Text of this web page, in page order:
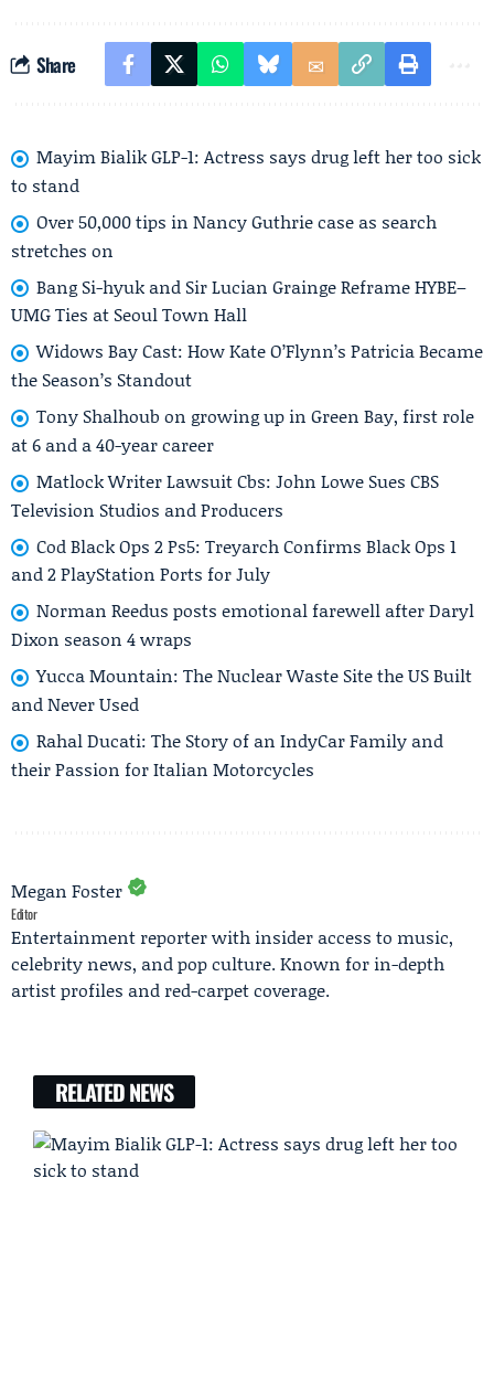
Share
Mayim Bialik GLP-1: Actress says drug left her too sick
to stand
Over 50,000 tips in Nancy Guthrie case as search
stretches on
Bang Si-hyuk and Sir Lucian Grainge Reframe HYBE–
UMG Ties at Seoul Town Hall
Widows Bay Cast: How Kate O’Flynn’s Patricia Became
the Season’s Standout
Tony Shalhoub on growing up in Green Bay, first role
at 6 and a 40-year career
Matlock Writer Lawsuit Cbs: John Lowe Sues CBS
Television Studios and Producers
Cod Black Ops 2 Ps5: Treyarch Confirms Black Ops 1
and 2 PlayStation Ports for July
Norman Reedus posts emotional farewell after Daryl
Dixon season 4 wraps
Yucca Mountain: The Nuclear Waste Site the US Built
and Never Used
Rahal Ducati: The Story of an IndyCar Family and
their Passion for Italian Motorcycles
Megan Foster
Editor
Entertainment reporter with insider access to music,
celebrity news, and pop culture. Known for in-depth
artist profiles and red-carpet coverage.
RELATED NEWS